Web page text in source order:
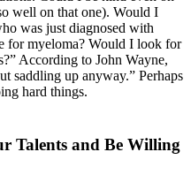
well on that one). Would I
was just diagnosed with
for myeloma? Would I look for
According to John Wayne,
saddling up anyway.” Perhaps
hard things.
Talents and Be Willing